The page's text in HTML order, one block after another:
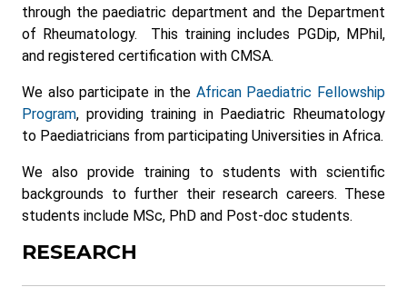
through the paediatric department and the Department
of Rheumatology. This training includes PGDip, MPhil,
and registered certification with CMSA.
We also participate in the African Paediatric Fellowship
Program, providing training in Paediatric Rheumatology
to Paediatricians from participating Universities in Africa.
We also provide training to students with scientific
backgrounds to further their research careers. These
students include MSc, PhD and Post-doc students.
RESEARCH